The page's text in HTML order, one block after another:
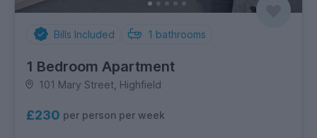
Bills Included 1 bathrooms
1 Bedroom Apartment
101 Mary Street, Highfield
£230 per person per week